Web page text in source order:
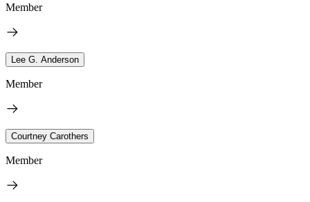
Member
Lee G. Anderson
Member
Courtney Carothers
Member